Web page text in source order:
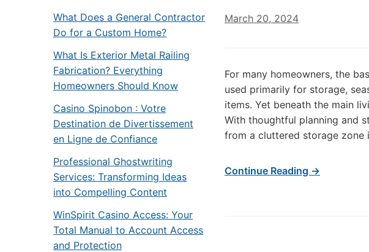
What Does a General Contractor
Do for a Custom Home?
What Is Exterior Metal Railing
Fabrication? Everything
Homeowners Should Know
Casino Spinobon : Votre
Destination de Divertissement
en Ligne de Confiance
Professional Ghostwriting
Services: Transforming Ideas
into Compelling Content
WinSpirit Casino Access: Your
Total Manual to Account Access
and Protection
March 20, 2024
For many homeowners, the
used primarily for storage,
items. Yet beneath the main
With thoughtful planning and
from a cluttered storage
Continue Reading →